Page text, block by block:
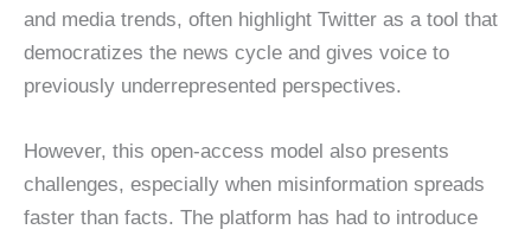
and media trends, often highlight Twitter as a tool that
democratizes the news cycle and gives voice to
previously underrepresented perspectives.
However, this open-access model also presents
challenges, especially when misinformation spreads
faster than facts. The platform has had to introduce